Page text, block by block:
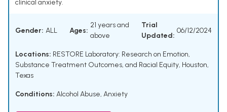
clinical anxiety.
Gender: ALL Ages:
21 years and
above
Trial
Updated:
06/12/2024
Locations: RESTORE Laboratory: Research on Emotion,
Substance Treatment Outcomes, and Racial Equity, Houston,
Texas
Conditions: Alcohol Abuse, Anxiety